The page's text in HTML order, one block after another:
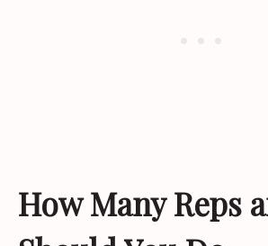
How Many Reps